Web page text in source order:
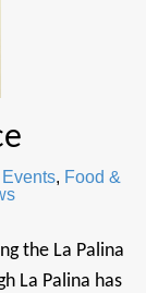
Events, Food &
the La Palina
La Palina has